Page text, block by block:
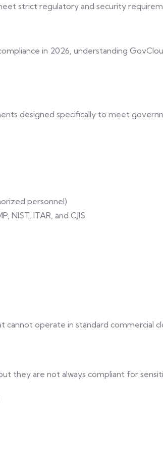
strict regulatory and security
in 2026, understanding
designed specifically to meet
personnel)
NIST, ITAR, and CJIS
cannot operate in standard commercial
they are not always compliant for